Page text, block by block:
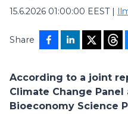
15.6.2026 01:00:00 EEST|
Share
According to a joint
Climate Change
Bioeconomy Science